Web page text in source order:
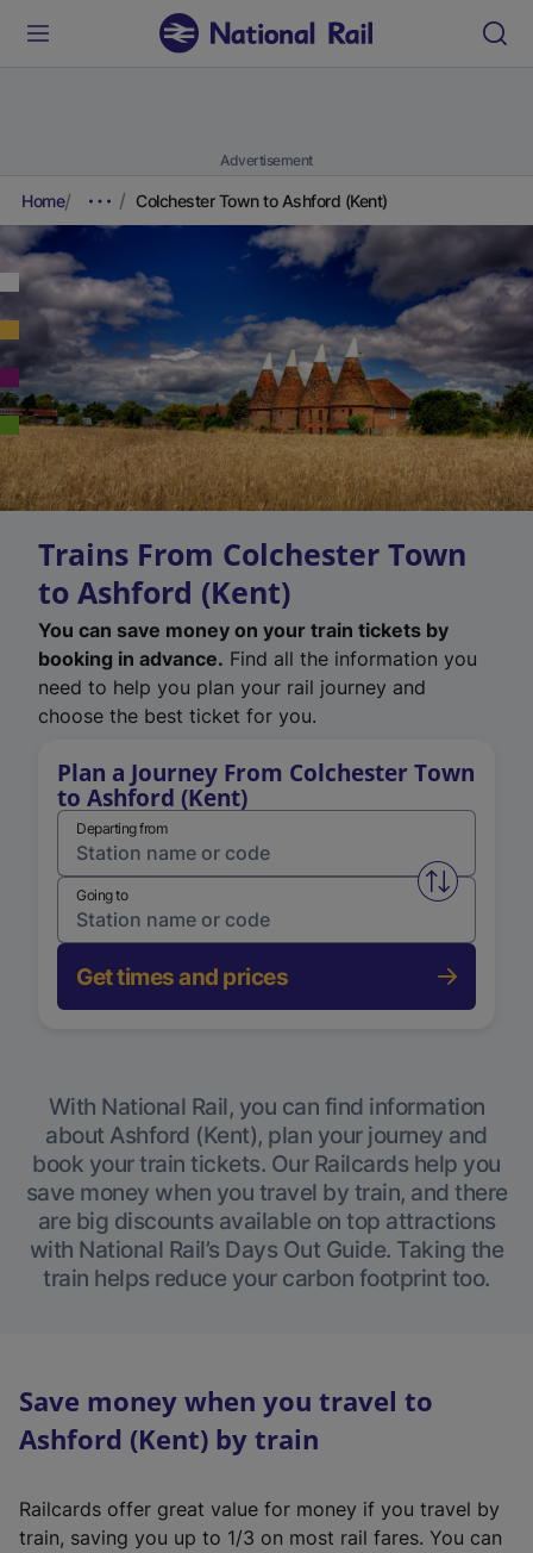
Advertisement
Home Colchester Town to Ashford (Kent)
Trains From Colchester Town
to Ashford (Kent)
You can save money on your train tickets by
booking in advance. Find all the information you
need to help you plan your rail journey and
choose the best ticket for you.
Plan a Journey From Colchester Town
to Ashford (Kent)
Departing from
Swap
Going to
Get times and prices
With National Rail, you can find information
about Ashford (Kent), plan your journey and
book your train tickets. Our Railcards help you
save money when you travel by train, and there
are big discounts available on top attractions
with National Rail’s Days Out Guide. Taking the
train helps reduce your carbon footprint too.
Save money when you travel to
Ashford (Kent) by train
Railcards offer great value for money if you travel by
train, saving you up to 1/3 on most rail fares. You can